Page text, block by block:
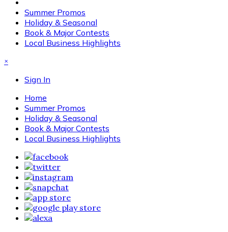
Summer Promos
Holiday & Seasonal
Book & Major Contests
Local Business Highlights
×
Sign In
Home
Summer Promos
Holiday & Seasonal
Book & Major Contests
Local Business Highlights